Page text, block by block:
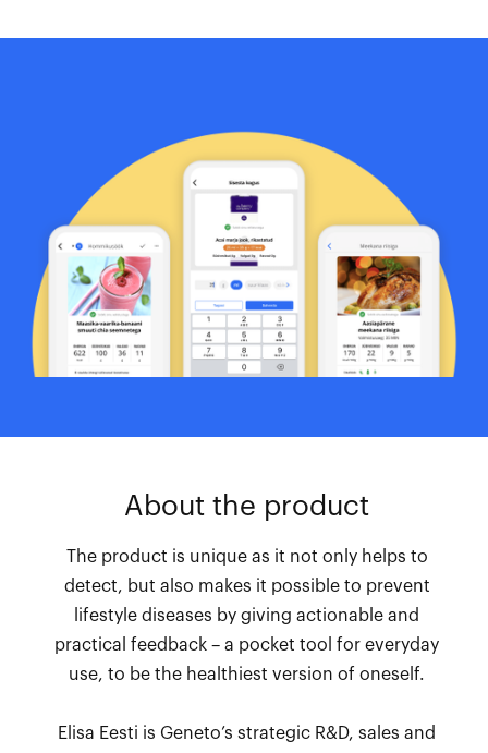
About the product
The product is unique as it not only helps to
detect, but also makes it possible to prevent
lifestyle diseases by giving actionable and
practical feedback – a pocket tool for everyday
use, to be the healthiest version of oneself.
Elisa Eesti is Geneto’s strategic R&D, sales and